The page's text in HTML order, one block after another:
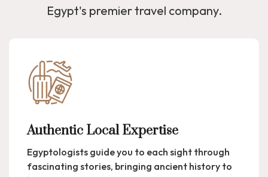
Egypt's premier travel company.
Authentic Local Expertise
Egyptologists guide you to each sight through
fascinating stories, bringing ancient history to